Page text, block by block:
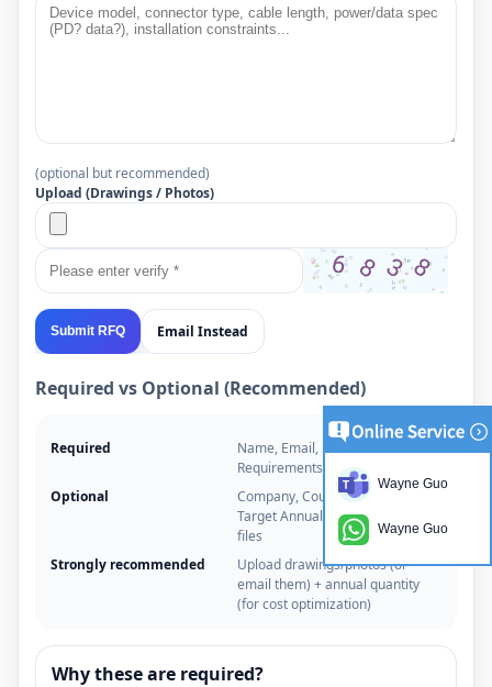
(optional but recommended)
Upload (Drawings / Photos)
Submit RFQ Email Instead
Required vs Optional (Recommended)
Required
Name, Email, Project Type,
Requirements
Optional
Company, Country/Time zone,
Target Annual Quantity, Upload
files
Strongly recommended
Upload drawings/photos (or
email them) + annual quantity
(for cost optimization)
Why these are required?
Wayne Guo
Wayne Guo